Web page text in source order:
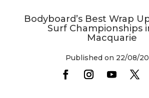
Bodyboard’s Best Wrap
Surf Championships
Macquarie
Published on 22/08/